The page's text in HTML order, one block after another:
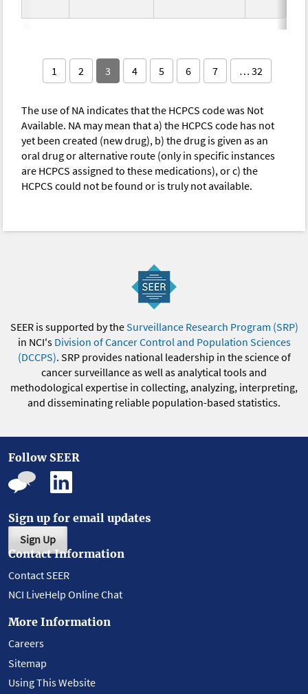
1 2 3 4 5 6 7 … 32
The use of NA indicates that the HCPCS code was Not
Available. NA may mean that a) the HCPCS code has not
yet been created (new drug), b) the drug is given as an
oral drug or alternative route (only in specific instances
are HCPCS assigned to these medications), or c) the
HCPCS could not be found or is truly not available.
SEER is supported by theSurveillance Research Program (SRP)
in NCI's Division of Cancer Control and Population Sciences
(DCCPS). SRP provides national leadership in the science of
cancer surveillance as well as analytical tools and
methodological expertise in collecting, analyzing, interpreting,
and disseminating reliable population-based statistics.
Follow SEER
Sign up for email updates
Sign Up
Contact Information
Contact SEER
NCI LiveHelp Online Chat
More Information
Careers
Sitemap
Using This Website